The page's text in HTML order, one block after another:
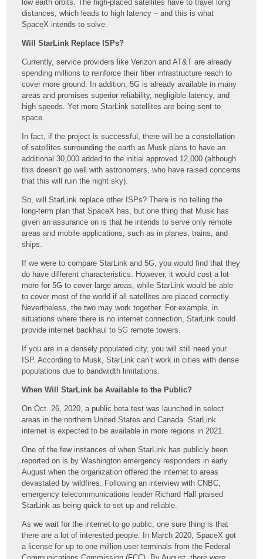
low earth orbits. The high-placed satellites have to travel long
distances, which leads to high latency – and this is what
SpaceX intends to solve.
Will StarLink Replace ISPs?
Currently, service providers like Verizon and AT&T are already
spending millions to reinforce their fiber infrastructure reach to
cover more ground. In addition, 5G is already available in many
areas and promises superior reliability, negligible latency, and
high speeds. Yet more StarLink satellites are being sent to
space.
In fact, if the project is successful, there will be a constellation
of satellites surrounding the earth as Musk plans to have an
additional 30,000 added to the initial approved 12,000 (although
this doesn’t go well with astronomers, who have raised concerns
that this will ruin the night sky).
So, will StarLink replace other ISPs? There is no telling the
long-term plan that SpaceX has, but one thing that Musk has
given an assurance on is that he intends to serve only remote
areas and mobile applications, such as in planes, trains, and
ships.
If we were to compare StarLink and 5G, you would find that they
do have different characteristics. However, it would cost a lot
more for 5G to cover large areas, while StarLink would be able
to cover most of the world if all satellites are placed correctly.
Nevertheless, the two may work together. For example, in
situations where there is no internet connection, StarLink could
provide internet backhaul to 5G remote towers.
If you are in a densely populated city, you will still need your
ISP. According to Musk, StarLink can’t work in cities with dense
populations due to bandwidth limitations.
When Will StarLink be Available to the Public?
On Oct. 26, 2020, a public beta test was launched in select
areas in the northern United States and Canada. StarLink
internet is expected to be available in more regions in 2021.
One of the few instances of when StarLink has publicly been
reported on is by Washington emergency responders in early
August when the organization offered the internet to areas
devastated by wildfires. Following an interview with CNBC,
emergency telecommunications leader Richard Hall praised
StarLink as being quick to set up and reliable.
As we wait for the internet to go public, one sure thing is that
there are a lot of interested people. In March 2020, SpaceX got
a license for up to one million user terminals from the Federal